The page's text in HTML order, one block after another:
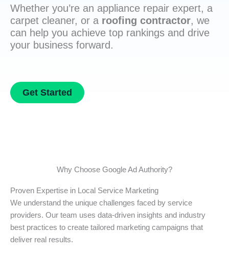
Whether you’re an appliance repair expert, a
carpet cleaner, or a roofing contractor, we
can help you achieve top rankings and drive
your business forward.
Get Started
Why Choose Google Ad Authority?
Proven Expertise in Local Service Marketing
We understand the unique challenges faced by service
providers. Our team uses data-driven insights and industry
best practices to create tailored marketing campaigns that
deliver real results.